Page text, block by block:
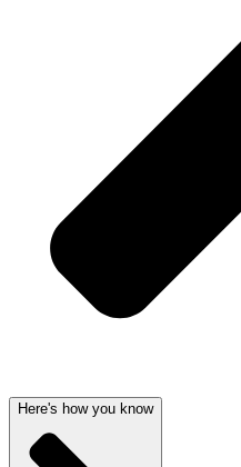
Here's how you know